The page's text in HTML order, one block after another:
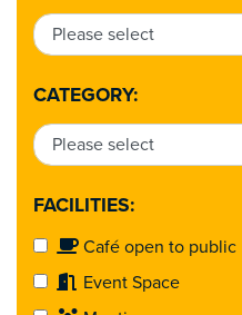
CATEGORY:
FACILITIES:
Café open to public
Event Space